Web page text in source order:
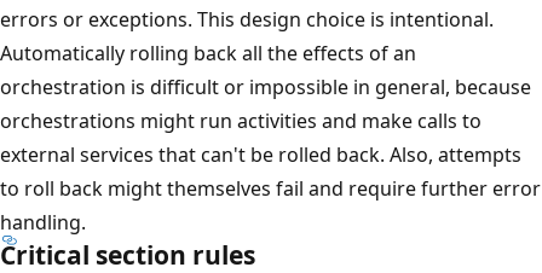
errors or exceptions. This design choice is intentional.
Automatically rolling back all the effects of an
orchestration is difficult or impossible in general, because
orchestrations might run activities and make calls to
external services that can't be rolled back. Also, attempts
to roll back might themselves fail and require further error
handling.
Critical section rules